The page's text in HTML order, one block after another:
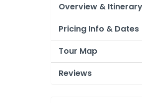
Overview & Itinerary
Pricing Info & Dates
Tour Map
Reviews